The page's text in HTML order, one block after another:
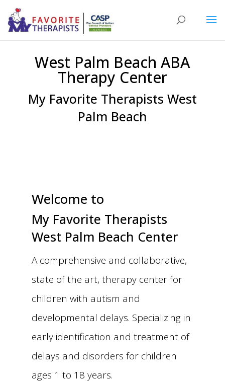
West Palm Beach ABA
Therapy Center
My Favorite Therapists West
Palm Beach
Welcome to
My Favorite Therapists
West Palm Beach Center
A comprehensive and collaborative,
state of the art, therapy center for
children with autism and
developmental delays. Specializing in
early identification and treatment of
delays and disorders for children
ages 1 to 18 years.